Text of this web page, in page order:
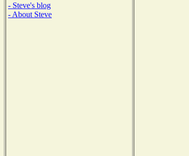
- Steve's blog
- About Steve